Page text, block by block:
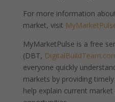
For more information
market, visit
MyMarketPulse is a free
(DBT,
everyone quickly
markets by providing
help explain current